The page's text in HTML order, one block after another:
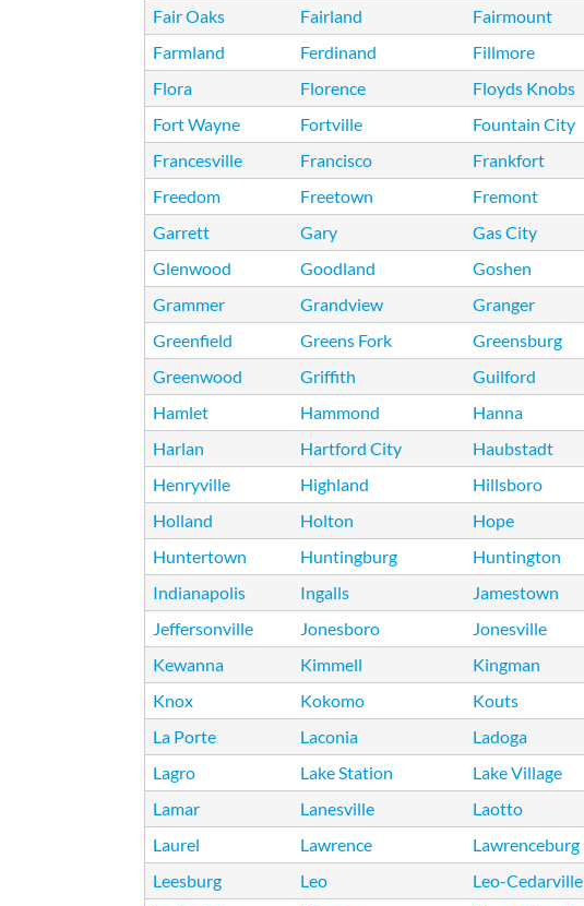
Fair Oaks
Fairland Fairmount
Farmland
Ferdinand Fillmore
Flora
Florence Floyds Knobs
Fort Wayne
Fortville Fountain City
Francesville
Francisco Frankfort
Freedom
Freetown Fremont
Garrett
Gary Gas City
Glenwood
Goodland Goshen
Grammer
Grandview Granger
Greenfield
Greens Fork Greensburg
Greenwood
Griffith Guilford
Hamlet
Hammond Hanna
Harlan
Hartford City Haubstadt
Henryville
Highland Hillsboro
Holland
Holton Hope
Huntertown
Huntingburg Huntington
Indianapolis
Ingalls Jamestown
Jeffersonville
Jonesboro Jonesville
Kewanna
Kimmell Kingman
Knox
Kokomo Kouts
La Porte
Laconia Ladoga
Lagro
Lake Station Lake Village
Lamar
Lanesville Laotto
Laurel
Lawrence Lawrenceburg
Leesburg
Leo Leo-Cedarville